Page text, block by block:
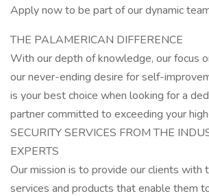
Apply now to be part of our dynamic
THE PALAMERICAN DIFFERENCE
With our depth of knowledge, our focus
our never-ending desire for self-
is your best choice when looking for a
partner committed to exceeding your
SECURITY SERVICES FROM THE
EXPERTS
Our mission is to provide our clients with
services and products that enable them